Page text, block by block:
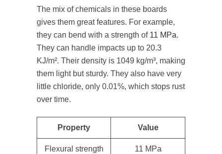
The mix of chemicals in these boards
gives them great features. For example,
they can bend with a strength of 11 MPa.
They can handle impacts up to 20.3
KJ/m². Their density is 1049 kg/m³, making
them light but sturdy. They also have very
little chloride, only 0.01%, which stops rust
over time.
Property Value
Flexural strength 11 MPa